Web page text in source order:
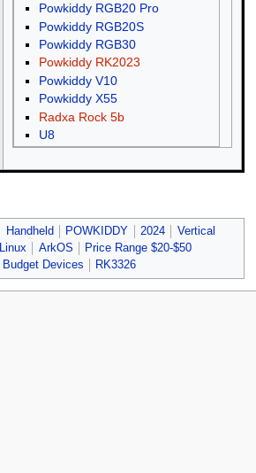
Powkiddy RGB20 Pro
Powkiddy RGB20S
Powkiddy RGB30
Powkiddy RK2023
Powkiddy V10
Powkiddy X55
Radxa Rock 5b
U8
Handheld POWKIDDY 2024
Vertical
Linux ArkOS
Price Range $20-$50
Budget Devices RK3326